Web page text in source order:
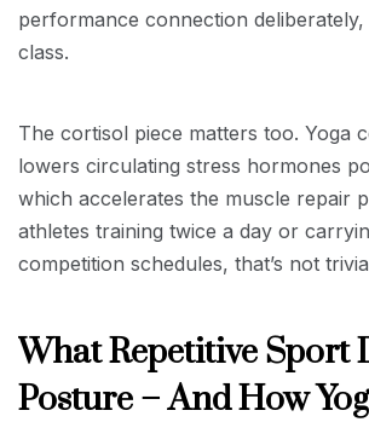
performance connection
class.
The cortisol piece matters too. Yoga
lowers circulating stress hormones
which accelerates the muscle repair
athletes training twice a day or
competition schedules, that’s not
What Repetitive Sport
Posture – And How